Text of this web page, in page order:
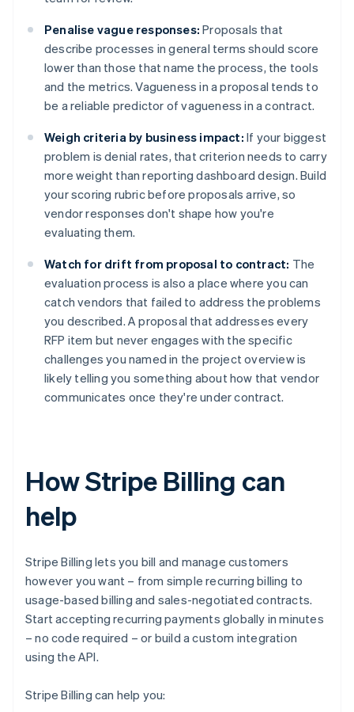
Penalise vague responses: Proposals that
describe processes in general terms should score
lower than those that name the process, the tools
and the metrics. Vagueness in a proposal tends to
be a reliable predictor of vagueness in a contract.
Weigh criteria by business impact: If your biggest
problem is denial rates, that criterion needs to carry
more weight than reporting dashboard design. Build
your scoring rubric before proposals arrive, so
vendor responses don't shape how you're
evaluating them.
Watch for drift from proposal to contract: The
evaluation process is also a place where you can
catch vendors that failed to address the problems
you described. A proposal that addresses every
RFP item but never engages with the specific
challenges you named in the project overview is
likely telling you something about how that vendor
communicates once they're under contract.
How Stripe Billing can
help
Stripe Billing lets you bill and manage customers
however you want – from simple recurring billing to
usage-based billing and sales-negotiated contracts.
Start accepting recurring payments globally in minutes
– no code required – or build a custom integration
using the API.
Stripe Billing can help you: